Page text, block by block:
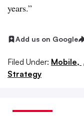
years.”
Add us on Google
Filed Under: Mobile,
Strategy